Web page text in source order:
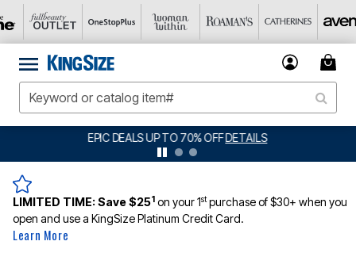
BIG SUMMER CLEARANCE UP TO 80% OFFDETAILS
LIMITED TIME:Save $251 on your 1stpurchase of $30+ when you
open and use a KingSize Platinum Credit Card.
Learn More